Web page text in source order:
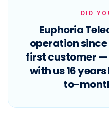
DID
Euphoria
operation since
first customer —
with us 16
to-